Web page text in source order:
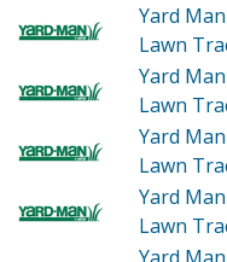
Yard
Lawn
Yard
Lawn
Yard
Lawn
Yard
Lawn